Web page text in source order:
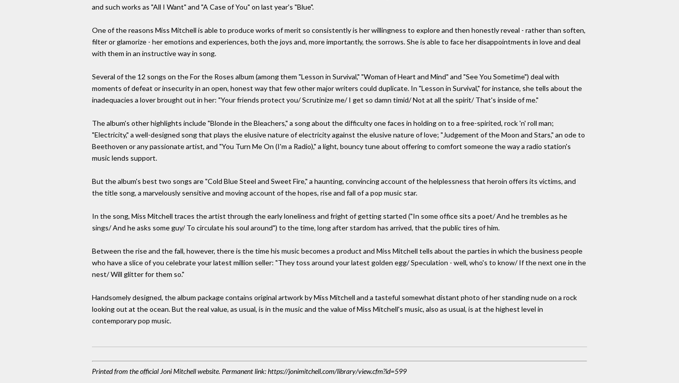
and such works as "All I Want" and "A Case of You" on last year's "Blue".
One of the reasons Miss Mitchell is able to produce works of merit so consistently is her willingness to explore and then honestly reveal - rather than soften,
filter or glamorize - her emotions and experiences, both the joys and, more importantly, the sorrows. She is able to face her disappointments in love and deal
with them in an instructive way in song.
Several of the 12 songs on the For the Roses album (among them "Lesson in Survival," "Woman of Heart and Mind" and "See You Sometime") deal with
moments of defeat or insecurity in an open, honest way that few other major writers could duplicate. In "Lesson in Survival," for instance, she tells about the
inadequacies a lover brought out in her: "Your friends protect you/ Scrutinize me/ I get so damn timid/ Not at all the spirit/ That's inside of me."
The album's other highlights include "Blonde in the Bleachers," a song about the difficulty one faces in holding on to a free-spirited, rock 'n' roll man;
"Electricity," a well-designed song that plays the elusive nature of electricity against the elusive nature of love; "Judgement of the Moon and Stars," an ode to
Beethoven or any passionate artist, and "You Turn Me On (I'm a Radio)," a light, bouncy tune about offering to comfort someone the way a radio station's
music lends support.
But the album's best two songs are "Cold Blue Steel and Sweet Fire," a haunting, convincing account of the helplessness that heroin offers its victims, and
the title song, a marvelously sensitive and moving account of the hopes, rise and fall of a pop music star.
In the song, Miss Mitchell traces the artist through the early loneliness and fright of getting started ("In some office sits a poet/ And he trembles as he
sings/ And he asks some guy/ To circulate his soul around") to the time, long after stardom has arrived, that the public tires of him.
Between the rise and the fall, however, there is the time his music becomes a product and Miss Mitchell tells about the parties in which the business people
who have a slice of you celebrate your latest million seller: "They toss around your latest golden egg/ Speculation - well, who's to know/ If the next one in the
nest/ Will glitter for them so."
Handsomely designed, the album package contains original artwork by Miss Mitchell and a tasteful somewhat distant photo of her standing nude on a rock
looking out at the ocean. But the real value, as usual, is in the music and the value of Miss Mitchell's music, also as usual, is at the highest level in
contemporary pop music.
Printed from the official Joni Mitchell website. Permanent link: https://jonimitchell.com/library/view.cfm?id=599